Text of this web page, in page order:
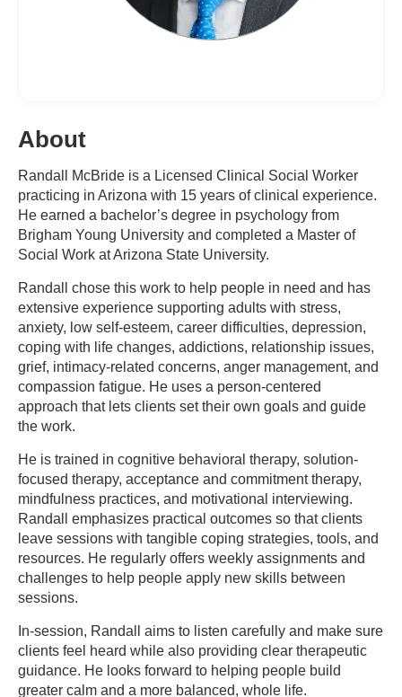
About
Randall McBride is a Licensed Clinical Social Worker
practicing in Arizona with 15 years of clinical experience.
He earned a bachelor’s degree in psychology from
Brigham Young University and completed a Master of
Social Work at Arizona State University.
Randall chose this work to help people in need and has
extensive experience supporting adults with stress,
anxiety, low self-esteem, career difficulties, depression,
coping with life changes, addictions, relationship issues,
grief, intimacy-related concerns, anger management, and
compassion fatigue. He uses a person-centered
approach that lets clients set their own goals and guide
the work.
He is trained in cognitive behavioral therapy, solution-
focused therapy, acceptance and commitment therapy,
mindfulness practices, and motivational interviewing.
Randall emphasizes practical outcomes so that clients
leave sessions with tangible coping strategies, tools, and
resources. He regularly offers weekly assignments and
challenges to help people apply new skills between
sessions.
In-session, Randall aims to listen carefully and make sure
clients feel heard while also providing clear therapeutic
guidance. He looks forward to helping people build
greater calm and a more balanced, whole life.